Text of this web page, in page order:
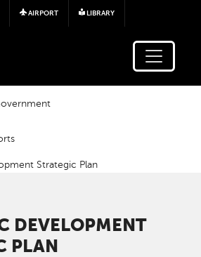
Skip to main content
AIRPORT LIBRARY
Strategic Plan
DEVELOPMENT
PLAN